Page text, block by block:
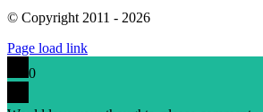
© Copyright 2011 - 2026
Page load link
0